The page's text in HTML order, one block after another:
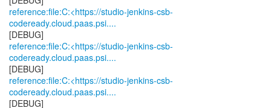
reference:file:C:<https://studio-jenkins-csb-
codeready.cloud.paas.psi....
reference:file:C:<https://studio-jenkins-csb-
codeready.cloud.paas.psi....
reference:file:C:<https://studio-jenkins-csb-
codeready.cloud.paas.psi....